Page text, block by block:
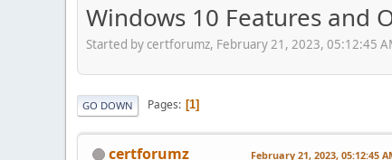
Windows 10 Features and
Started by certforumz, February 21, 2023, 05:12:45
GO DOWN Pages 1
certforumz February 21, 2023, 05:12:45